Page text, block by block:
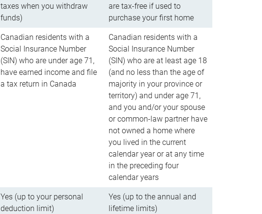
taxes when you withdraw
funds)
are tax-free if used to
purchase your first home
Canadian residents with a
Social Insurance Number
(SIN) who are under age 71,
have earned income and file
a tax return in Canada
Canadian residents with a
Social Insurance Number
(SIN) who are at least age 18
(and no less than the age of
majority in your province or
territory) and under age 71,
and you and/or your spouse
or common-law partner have
not owned a home where
you lived in the current
calendar year or at any time
in the preceding four
calendar years
Yes (up to your personal
deduction limit)
Yes (up to the annual and
lifetime limits)